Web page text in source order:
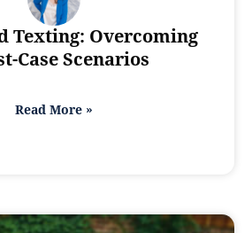
Texting: Overcoming
Case Scenarios
Read More »